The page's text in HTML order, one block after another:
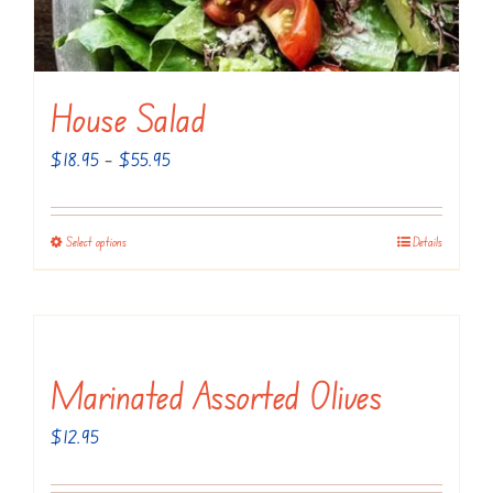
page
House Salad
$18.95 – $55.95Price
$18.95
Select optionsThis
has
variants.
The
may
Details
Marinated Assorted Olives
$12.95